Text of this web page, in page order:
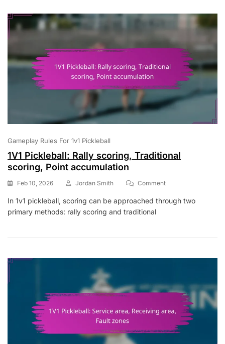
Substitutions
Gameplay Rules For 1v1 Pickleball
1V1 Pickleball: Rally scoring, Traditional
scoring, Point accumulation
Feb 10, 2026 Jordan Smith CommentOn
Pickleball:
Scoring,
Accumulation
In 1v1 pickleball, scoring can be approached through two
primary methods: rally scoring and traditional